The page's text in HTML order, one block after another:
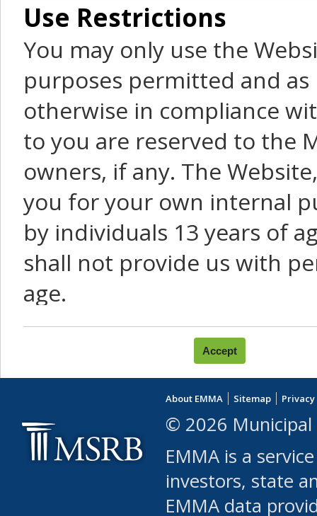
Use Restrictions
You may only use the
purposes permitted and
otherwise in compliance
to you are reserved to the
owners, if any. The
you for your own internal
by individuals 13 years of
shall not provide us with
age.
You agree that you will not:
use Content or Services
leased, furnished,
(either commercially or
use or allow others to
robot or similar
About EMMA Sitemap
© 2026 Municipal
EMMA is a
investors, state
EMMA data